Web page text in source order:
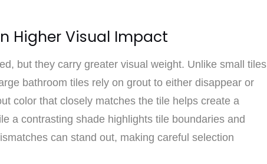
Higher Visual Impact
but they carry greater visual weight. Unlike small tiles
bathroom tiles rely on grout to either disappear or
color that closely matches the tile helps create a
a contrasting shade highlights tile boundaries and
can stand out, making careful selection